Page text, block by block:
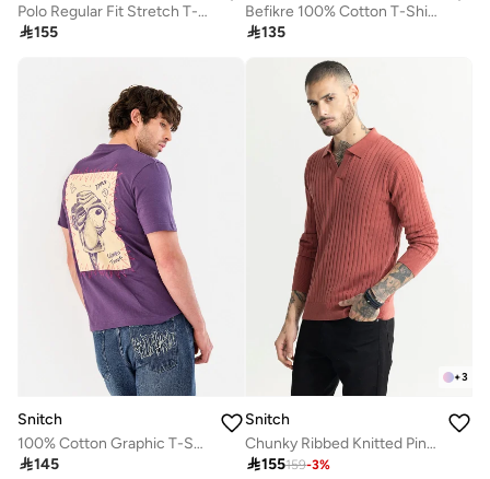
Polo Regular Fit Stretch T-Shirt
155
Befikre 100% Cotton T-Shirt
135
Snitch
100% Cotton Graphic T-Shirt
145
+3
Snitch
Chunky Ribbed Knitted Pink Polo T-Shirt
155159-3%